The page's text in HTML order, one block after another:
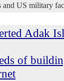
and US military
Adak
of